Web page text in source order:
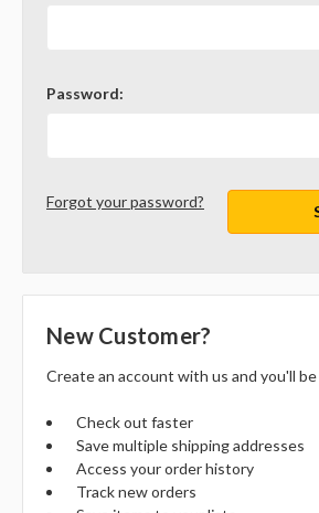
Password:
Forgot your password?
New Customer?
Create an account with us and you'll
Check out faster
Save multiple shipping addresses
Access your order history
Track new orders